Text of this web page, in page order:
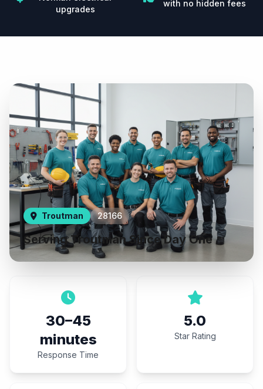
upgrades
with no hidden fees
Troutman 28166
Serving Troutman Since Day One
30–45
minutes
Response Time
5.0
Star Rating